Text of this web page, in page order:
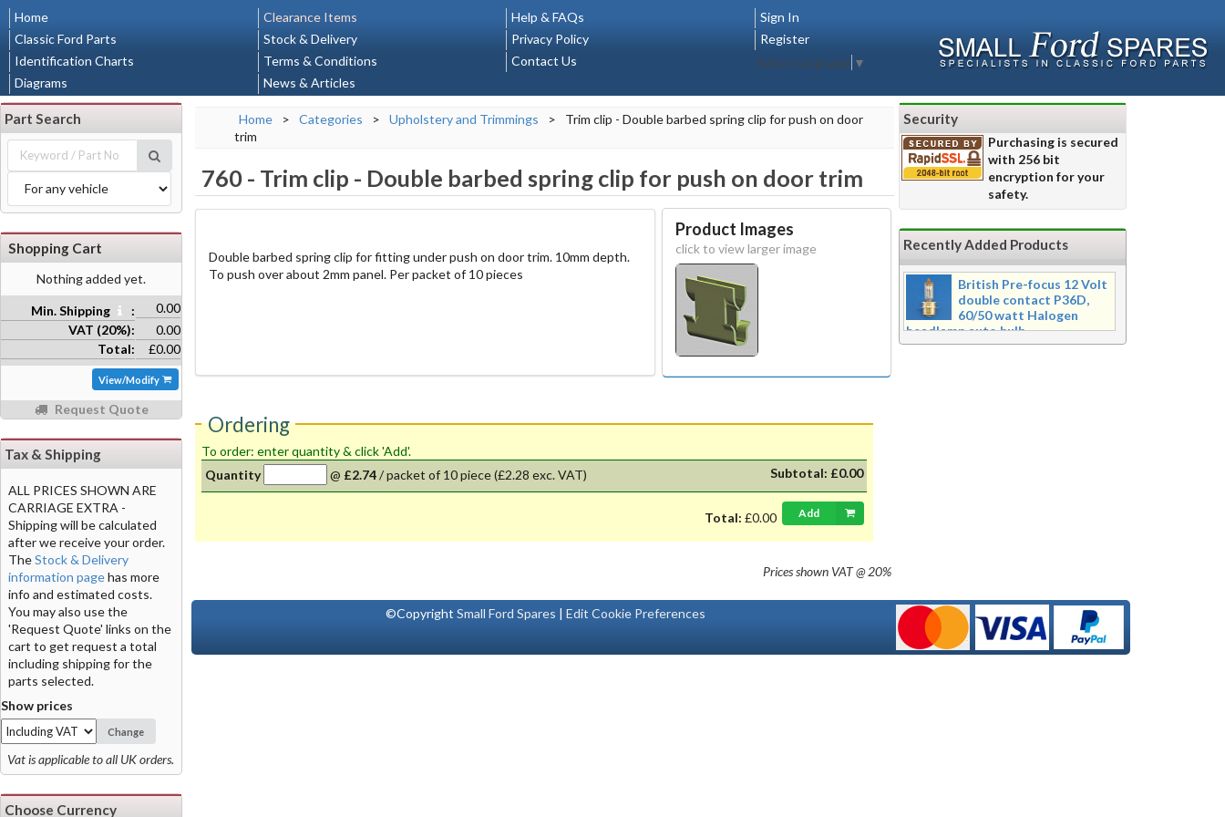
Home
Classic Ford Parts
Identification Charts
Diagrams
Clearance Items
Stock & Delivery
Terms & Conditions
News & Articles
Help & FAQs
Privacy Policy
Contact Us
Sign In
Register
Select Language ▼
Home > Categories > Upholstery and Trimmings >
Trim clip - Double barbed spring clip for push on door
trim
760 - Trim clip - Double barbed spring clip for push on door trim
Double barbed spring clip for fitting under push on door trim. 10mm depth.
To push over about 2mm panel. Per packet of 10 pieces
Product Images
click to view larger image
Ordering
To order: enter quantity & click 'Add'.
Quantity
@ £2.74/packet of 10 piece(£2.28 exc. VAT) Subtotal: £0.00
Total: £0.00 Add
Prices shown VAT @ 20%
Part Search
Shopping Cart
Nothing added yet.
Min. Shipping :
0.00
VAT (20%):
0.00
Total:
£0.00
View/Modify
Request Quote
Tax & Shipping
ALL PRICES SHOWN ARE
CARRIAGE EXTRA -
Shipping will be calculated
after we receive your order.
TheStock & Delivery
information pagehas more
info and estimated costs.
You may also use the
'Request Quote' links on the
cart to get request a total
including shipping for the
parts selected.
Show prices
Change
Vat is applicable to all UK orders.
Choose Currency
Security
Purchasing is secured
with 256 bit
encryption for your
safety.
Recently Added Products
British Pre-focus 12 Volt
double contact P36D,
60/50 watt Halogen
headlamp auto bulb
Pre-focus type 12 volt double
the same time, we will combine your
orders in processing, applying a
single postage charge and
refunding any duplicate charge if
©CopyrightSmall Ford Spares |Edit Cookie Preferences